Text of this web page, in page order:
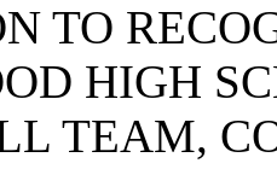
TO
HIGH
TEAM,